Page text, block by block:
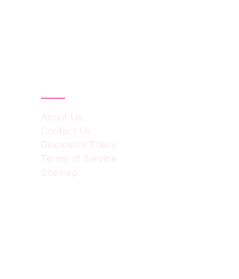
About Us
Contact Us
Disclosure Policy
Terms of Service
Sitemap